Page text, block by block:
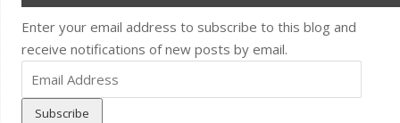
Enter your email address to subscribe to this blog and
receive notifications of new posts by email.
Address